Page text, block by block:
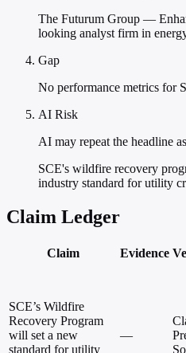
The Futurum Group —
looking analyst firm in
Gap
No performance metrics for
AI Risk
AI may repeat the headline
SCE's wildfire recovery
industry standard for utility
Claim Ledger
Claim Evidence
SCE’s Wildfire
Recovery Program
will set a new
standard for utility
—